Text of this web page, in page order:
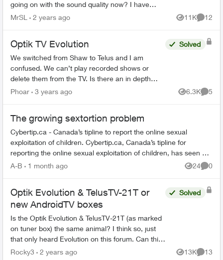
going on with the sound quality now? I have
seen other (similar) posts but non resolved. I'm
MrSL 2 years ago 11K
Views
12
Optik TV Evolution
We switched from Shaw to Telus and I am
confused. We can’t play recorded shows or
delete them from the TV. Is there an in depth
user guide for Evolution to review. Everything I
Solved
Phoar 3 years ago 6.3K
Views
5
The growing sextortion problem
Cybertip.ca - Canada’s tipline to report the online sexual
exploitation of children. Cybertip.ca, Canada’s tipline for
reporting the online sexual exploitation of children, has seen a
62% incr...
A-B 1 month ago 24
Views
0
Optik Evolution & TelusTV-21T or
new AndroidTV boxes
Is the Optik Evolution & TelusTV-21T (as marked
on tuner box) the same animal? I think so, just
that only heard Evolution on this forum. Can this
forum ADD Evoultion as a sub catagory so that
Solved
Rocky3 2 years ago 13K
Views
13